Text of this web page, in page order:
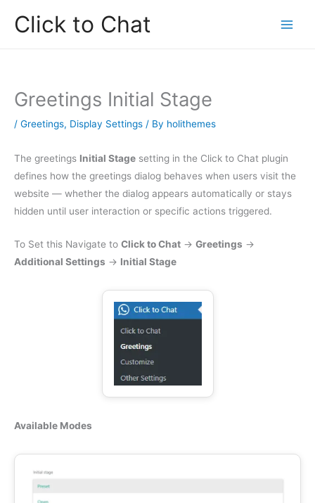
Click to Chat
Greetings Initial Stage
/ Greetings, Display Settings / By holithemes
The greetings Initial Stage setting in the Click to Chat plugin
defines how the greetings dialog behaves when users visit the
website — whether the dialog appears automatically or stays
hidden until user interaction or specific actions triggered.
To Set this Navigate to Click to Chat → Greetings →
Additional Settings → Initial Stage
Available Modes